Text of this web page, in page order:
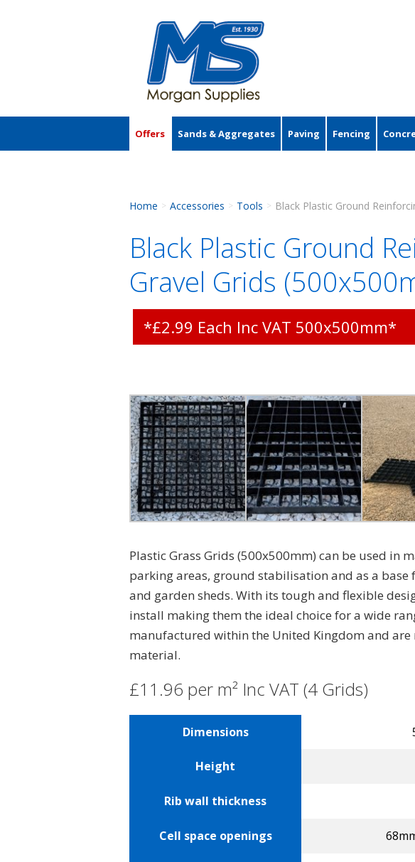
Offers Sands & Aggregates Paving Fencing
Home > Accessories > Tools >
Black Plastic Ground
Gravel Grids
*£2.99 Each Inc VAT 500x500mm*
Plastic Grass Grids (500x500mm) can be used in
parking areas, ground stabilisation and as a base
and garden sheds. With its tough and flexible
install making them the ideal choice for a wide
manufactured within the United Kingdom and are
material.
£11.96 per m² Inc VAT (4 Grids)
Dimensions
Height
Rib wall thickness
Cell space openings